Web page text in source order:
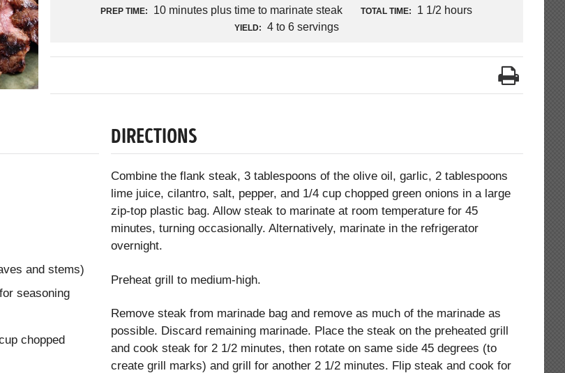
PREP TIME: 10 minutes plus time to marinate steak TOTAL TIME: 1 1/2 hours
YIELD: 4 to 6 servings
and stems)
seasoning
chopped
DIRECTIONS
Combine the flank steak, 3 tablespoons of the olive oil, garlic, 2 tablespoons
lime juice, cilantro, salt, pepper, and 1/4 cup chopped green onions in a large
zip-top plastic bag. Allow steak to marinate at room temperature for 45
minutes, turning occasionally. Alternatively, marinate in the refrigerator
overnight.
Preheat grill to medium-high.
Remove steak from marinade bag and remove as much of the marinade as
possible. Discard remaining marinade. Place the steak on the preheated grill
and cook steak for 2 1/2 minutes, then rotate on same side 45 degrees (to
create grill marks) and grill for another 2 1/2 minutes. Flip steak and cook for